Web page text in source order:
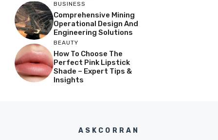
BUSINESS
Comprehensive Mining
Operational Design And
Engineering Solutions
BEAUTY
How To Choose The
Perfect Pink Lipstick
Shade – Expert Tips &
Insights
ASKCORRAN